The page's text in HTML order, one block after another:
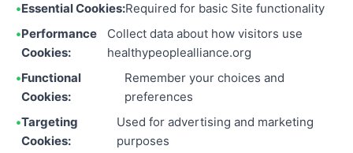
Essential Cookies:Required for basic Site functionality
Performance
Cookies:
Collect data about how visitors use
healthypeoplealliance.org
Functional
Cookies:
Remember your choices and
preferences
Targeting
Cookies:
Used for advertising and marketing
purposes